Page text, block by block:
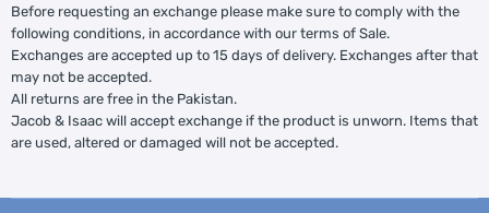
Before requesting an exchange please make sure to comply with the
following conditions, in accordance with our terms of Sale.
Exchanges are accepted up to 15 days of delivery. Exchanges after that
may not be accepted.
All returns are free in the Pakistan.
Jacob & Isaac will accept exchange if the product is unworn. Items that
are used, altered or damaged will not be accepted.